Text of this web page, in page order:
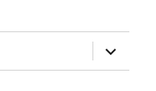
expand
child
menu